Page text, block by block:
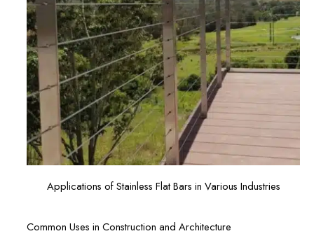
Applications of Stainless Flat Bars in Various Industries
Common Uses in Construction and Architecture